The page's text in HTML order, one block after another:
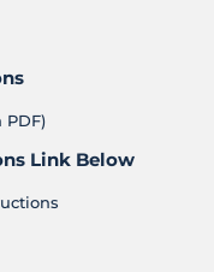
PDF)
Link Below